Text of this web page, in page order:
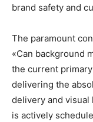
brand safety and
The paramount
«Can background
the current
delivering the
delivery and
is actively